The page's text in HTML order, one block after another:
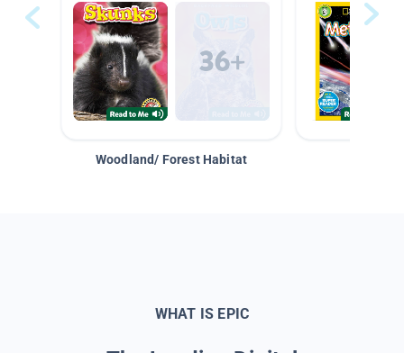
Woodland/ Forest Habitat
WHAT IS EPIC